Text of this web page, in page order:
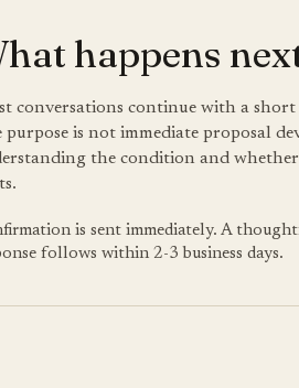
happens
conversations continue with a short
purpose is not immediate proposal
the condition and
is sent immediately. A
follows within 2-3 business days.